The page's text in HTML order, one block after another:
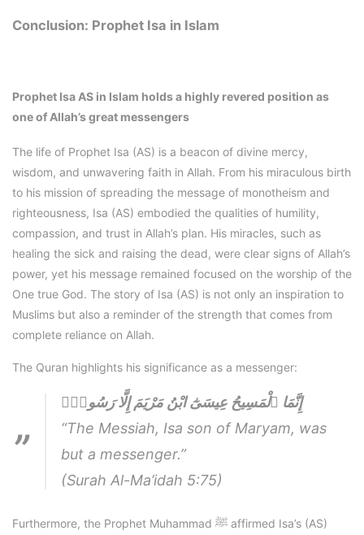
Conclusion: Prophet Isa in Islam
Prophet Isa AS in Islam holds a highly revered position as
one of Allah’s great messengers
The life of Prophet Isa (AS) is a beacon of divine mercy,
wisdom, and unwavering faith in Allah. From his miraculous birth
to his mission of spreading the message of monotheism and
righteousness, Isa (AS) embodied the qualities of humility,
compassion, and trust in Allah’s plan. His miracles, such as
healing the sick and raising the dead, were clear signs of Allah’s
power, yet his message remained focused on the worship of the
One true God. The story of Isa (AS) is not only an inspiration to
Muslims but also a reminder of the strength that comes from
complete reliance on Allah.
The Quran highlights his significance as a messenger:
إِنَّمَا ٱلْمَسِيحُ عِيسَىٰٓ ابْنُ مَرْيَمَ إِلَّا رَسُولٌۭ
“The Messiah, Isa son of Maryam, was
but a messenger.”
(Surah Al-Ma’idah 5:75)
Furthermore, the Prophet Muhammad ﷺ affirmed Isa’s (AS)